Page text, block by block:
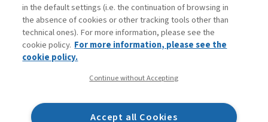
Contatti
Abbonamenti
Archivio rubriche
Privacy
Dichiarazione di accessibilità
in the default settings (i.e. the continuation of browsing in
the absence of cookies or other tracking tools other than
technical ones). For more information, please see the
cookie policy. For more information, please see the
cookie policy.
Continue without Accepting
Accept all Cookies